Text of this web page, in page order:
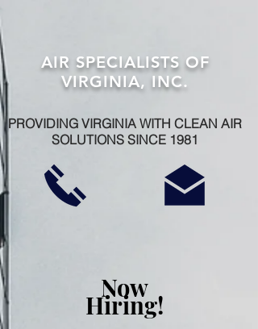
AIR SPECIALISTS OF
VIRGINIA, INC.
PROVIDING VIRGINIA WITH CLEAN AIR
SOLUTIONS SINCE 1981
Now
Hiring!